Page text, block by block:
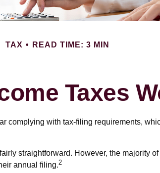
TAX READ TIME: 3 MIN
Taxes
complying with tax-filing requirements,
straightforward. However, the majority
annual filing.2